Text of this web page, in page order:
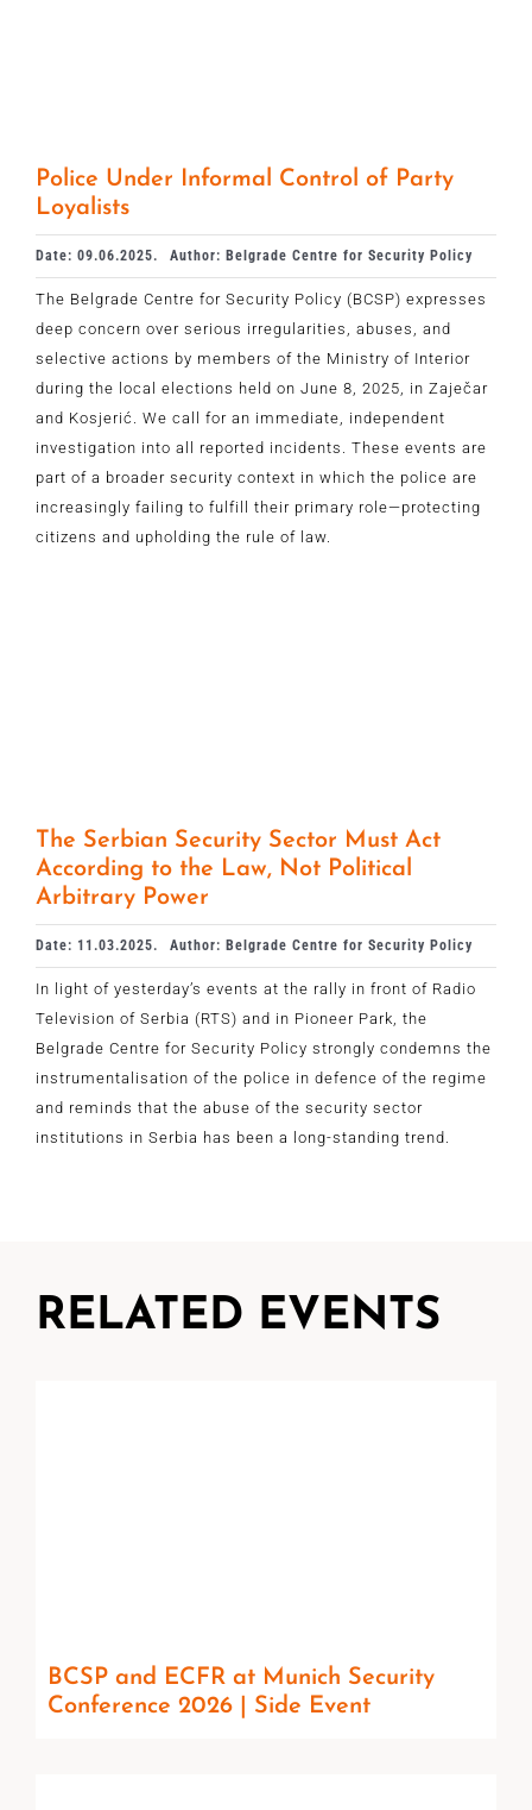
Police Under Informal Control of Party
Loyalists
Date: 09.06.2025. Author: Belgrade Centre for Security Policy
The Belgrade Centre for Security Policy (BCSP) expresses
deep concern over serious irregularities, abuses, and
selective actions by members of the Ministry of Interior
during the local elections held on June 8, 2025, in Zaječar
and Kosjerić. We call for an immediate, independent
investigation into all reported incidents. These events are
part of a broader security context in which the police are
increasingly failing to fulfill their primary role—protecting
citizens and upholding the rule of law.
The Serbian Security Sector Must Act
According to the Law, Not Political
Arbitrary Power
Date: 11.03.2025. Author: Belgrade Centre for Security Policy
In light of yesterday’s events at the rally in front of Radio
Television of Serbia (RTS) and in Pioneer Park, the
Belgrade Centre for Security Policy strongly condemns the
instrumentalisation of the police in defence of the regime
and reminds that the abuse of the security sector
institutions in Serbia has been a long-standing trend.
RELATED EVENTS
BCSP and ECFR at Munich Security
Conference 2026 | Side Event